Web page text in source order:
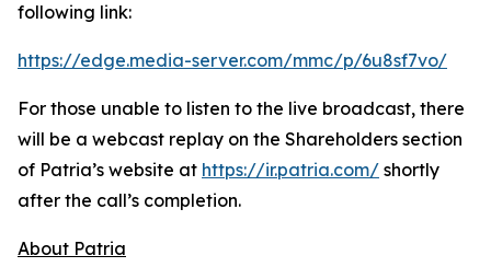
following link:
https://edge.media-server.com/mmc/p/6u8sf7vo/
For those unable to listen to the live broadcast, there
will be a webcast replay on the Shareholders section
of Patria’s website at https://ir.patria.com/ shortly
after the call’s completion.
About Patria